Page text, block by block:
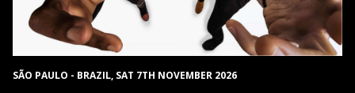
SÃO PAULO - BRAZIL, SAT 7TH NOVEMBER 2026